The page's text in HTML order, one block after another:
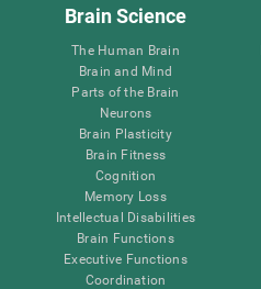
Brain Science
The Human Brain
Brain and Mind
Parts of the Brain
Neurons
Brain Plasticity
Brain Fitness
Cognition
Memory Loss
Intellectual Disabilities
Brain Functions
Executive Functions
Coordination